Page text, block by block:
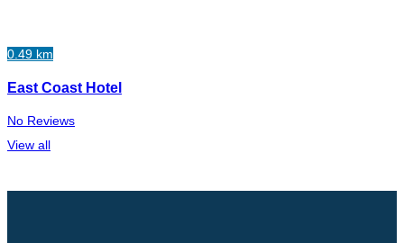
0.49 km
East Coast Hotel
No Reviews
View all